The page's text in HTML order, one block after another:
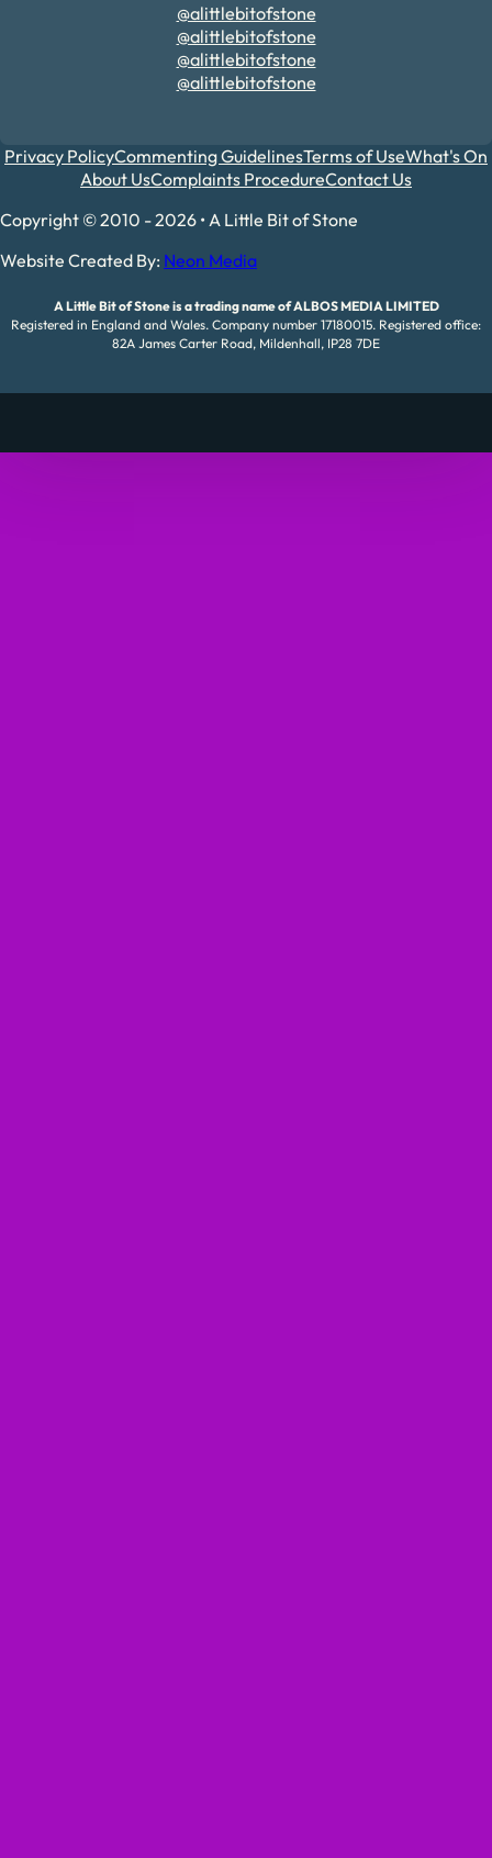
@alittlebitofstone
@alittlebitofstone
@alittlebitofstone
@alittlebitofstone
Privacy PolicyCommenting GuidelinesTerms of UseWhat's On
About UsComplaints ProcedureContact Us
Copyright © 2010 - 2026 • A Little Bit of Stone
Website Created By: Neon Media
A Little Bit of Stone is a trading name of ALBOS MEDIA LIMITED
Registered in England and Wales. Company number 17180015. Registered office:
82A James Carter Road, Mildenhall, IP28 7DE